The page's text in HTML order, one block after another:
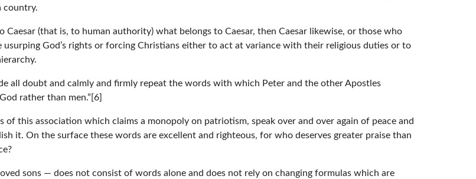
country.
(that is, to human authority) what belongs to Caesar, then Caesar likewise, or those who
God’s rights or forcing Christians either to act at variance with their religious duties or to
all doubt and calmly and firmly repeat the words with which Peter and the other Apostles
rather than men.”[6]
this association which claims a monopoly on patriotism, speak over and over again of peace and
it. On the surface these words are excellent and righteous, for who deserves greater praise than
sons — does not consist of words alone and does not rely on changing formulas which are